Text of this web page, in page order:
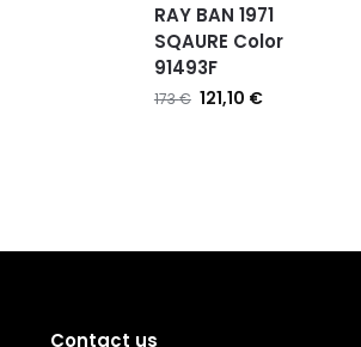
RAY BAN 1971
SQAURE Color
91493F
173€ 121,10 €
Contact us